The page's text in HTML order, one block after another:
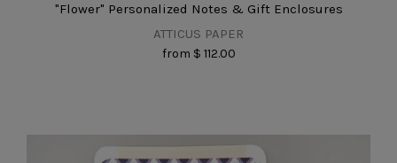
"Flower" Personalized Notes & Gift Enclosures
ATTICUS PAPER
from $ 112.00